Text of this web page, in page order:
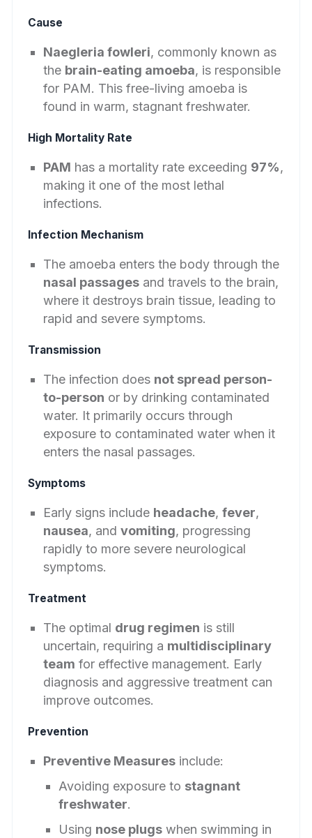
Cause
Naegleria fowleri, commonly known as
the brain-eating amoeba, is responsible
for PAM. This free-living amoeba is
found in warm, stagnant freshwater.
High Mortality Rate
PAM has a mortality rate exceeding 97%,
making it one of the most lethal
infections.
Infection Mechanism
The amoeba enters the body through the
nasal passages and travels to the brain,
where it destroys brain tissue, leading to
rapid and severe symptoms.
Transmission
The infection does not spread person-
to-person or by drinking contaminated
water. It primarily occurs through
exposure to contaminated water when it
enters the nasal passages.
Symptoms
Early signs include headache,fever,
nausea, andvomiting, progressing
rapidly to more severe neurological
symptoms.
Treatment
The optimal drug regimen is still
uncertain, requiring a multidisciplinary
team for effective management. Early
diagnosis and aggressive treatment can
improve outcomes.
Prevention
Preventive Measures include:
Avoiding exposure to stagnant
freshwater.
Using nose plugs when swimming in